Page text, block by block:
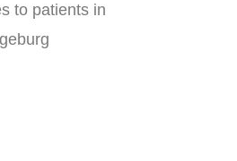
to patients in